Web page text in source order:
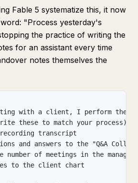
Fable 5 systematize this, it now
"Process yesterday's
the practice of writing the
for an assistant every time
notes themselves the
with a client, I perform these
these to match your process)
transcript
and answers to the "Q&A
number of meetings in the
to the client chart